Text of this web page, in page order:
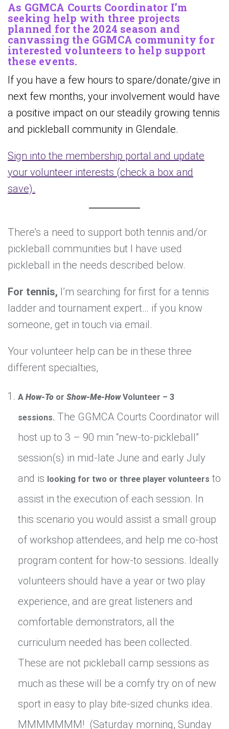
As GGMCA Courts Coordinator I’m
seeking help with three projects
planned for the 2024 season and
canvassing the GGMCA community for
interested volunteers to help support
these events.
If you have a few hours to spare/donate/give in
next few months, your involvement would have
a positive impact on our steadily growing tennis
and pickleball community in Glendale.
Sign into the membership portal and update
your volunteer interests (check a box and
save).
There’s a need to support both tennis and/or
pickleball communities but I have used
pickleball in the needs described below.
For tennis, I’m searching for first for a tennis
ladder and tournament expert… if you know
someone, get in touch via email.
Your volunteer help can be in these three
different specialties,
A How-To or Show-Me-HowVolunteer – 3
sessions. The GGMCA Courts Coordinator will
host up to 3 – 90 min “new-to-pickleball”
session(s) in mid-late June and early July
and is looking for two or three player volunteers to
assist in the execution of each session. In
this scenario you would assist a small group
of workshop attendees, and help me co-host
program content for how-to sessions. Ideally
volunteers should have a year or two play
experience, and are great listeners and
comfortable demonstrators, all the
curriculum needed has been collected.
These are not pickleball camp sessions as
much as these will be a comfy try on of new
sport in easy to play bite-sized chunks idea.
MMMMMMM! (Saturday morning, Sunday